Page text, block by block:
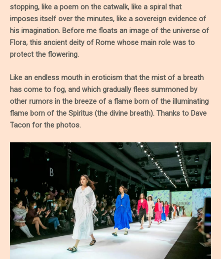
stopping, like a poem on the catwalk, like a spiral that
imposes itself over the minutes, like a sovereign evidence of
his imagination. Before me floats an image of the universe of
Flora, this ancient deity of Rome whose main role was to
protect the flowering.
Like an endless mouth in eroticism that the mist of a breath
has come to fog, and which gradually flees summoned by
other rumors in the breeze of a flame born of the illuminating
flame born of the Spiritus (the divine breath). Thanks to Dave
Tacon for the photos.